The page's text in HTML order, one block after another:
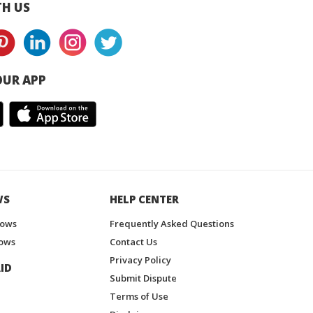
US
APP
HELP CENTER
Frequently Asked Questions
Contact Us
Privacy Policy
Submit Dispute
Terms of Use